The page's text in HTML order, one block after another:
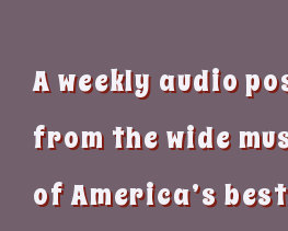
A weekly audio
from the wide
of America’s